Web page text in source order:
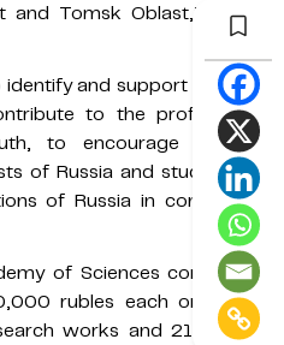
Tomsk Oblast,”Kristina
and support talented
to the professional
to encourage creative
of Russia and students of
of Russia in conducting
of Sciences confers 21
rubles each on young
works and 21 medals